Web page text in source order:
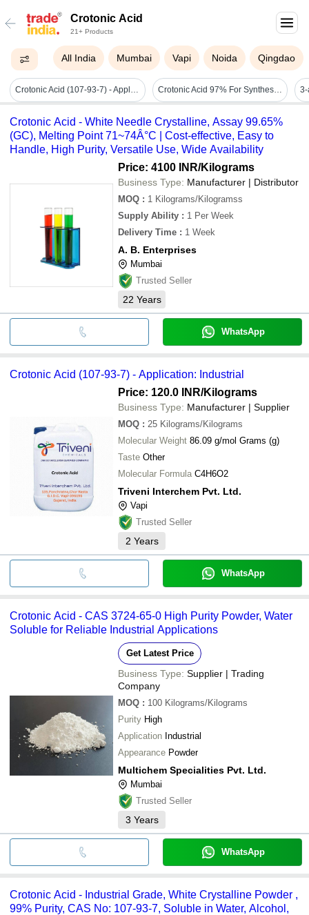
Crotonic Acid
21+ Products
All India Mumbai Vapi Noida Qingdao
Crotonic Acid (107-93-7) - Application: Industrial Crotonic Acid 97% For Synthesis - Cas No: 3724-65-0
Crotonic Acid - White Needle Crystalline, Assay 99.65%
(GC), Melting Point 71~74Â°C | Cost-effective, Easy to
Handle, High Purity, Versatile Use, Wide Availability
Price: 4100 INR/Kilograms
Business Type: Manufacturer | Distributor
MOQ : 1 Kilograms/Kilogramss
Supply Ability : 1 Per Week
Delivery Time : 1 Week
A. B. Enterprises
Mumbai
Trusted Seller
22 Years
WhatsApp
Crotonic Acid (107-93-7) - Application: Industrial
Price: 120.0 INR/Kilograms
Business Type: Manufacturer | Supplier
MOQ : 25 Kilograms/Kilograms
Molecular Weight 86.09 g/mol Grams (g)
Taste Other
Molecular Formula C4H6O2
Triveni Interchem Pvt. Ltd.
Vapi
Trusted Seller
2 Years
WhatsApp
Crotonic Acid - CAS 3724-65-0 High Purity Powder, Water
Soluble for Reliable Industrial Applications
Get Latest Price
Business Type: Supplier | Trading
Company
MOQ : 100 Kilograms/Kilograms
Purity High
Application Industrial
Appearance Powder
Multichem Specialities Pvt. Ltd.
Mumbai
Trusted Seller
3 Years
WhatsApp
Crotonic Acid - Industrial Grade, White Crystalline Powder ,
99% Purity, CAS No: 107-93-7, Soluble in Water, Alcohol,